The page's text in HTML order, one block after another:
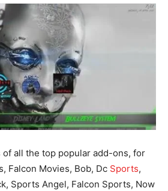
all the top popular add-ons, for
Falcon Movies, Bob, Dc Sports,
Sports Angel, Falcon Sports, Now